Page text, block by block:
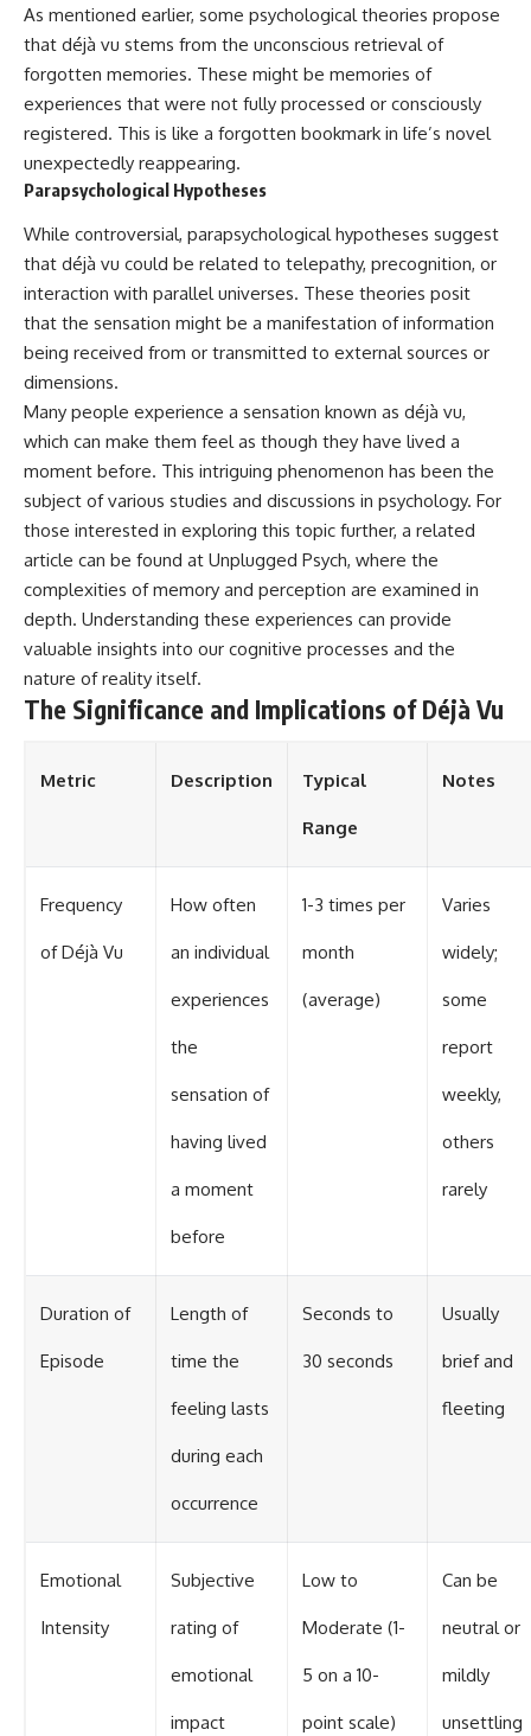
As mentioned earlier, some psychological theories propose
that déjà vu stems from the unconscious retrieval of
forgotten memories. These might be memories of
experiences that were not fully processed or consciously
registered. This is like a forgotten bookmark in life’s novel
unexpectedly reappearing.
Parapsychological Hypotheses
While controversial, parapsychological hypotheses suggest
that déjà vu could be related to telepathy, precognition, or
interaction with parallel universes. These theories posit
that the sensation might be a manifestation of information
being received from or transmitted to external sources or
dimensions.
Many people experience a sensation known as déjà vu,
which can make them feel as though they have lived a
moment before. This intriguing phenomenon has been the
subject of various studies and discussions in psychology. For
those interested in exploring this topic further, a related
article can be found at Unplugged Psych, where the
complexities of memory and perception are examined in
depth. Understanding these experiences can provide
valuable insights into our cognitive processes and the
nature of reality itself.
The Significance and Implications of Déjà Vu
Metric Description Typical
Range
Notes
Frequency
of Déjà Vu
How often
an individual
experiences
the
sensation of
having lived
a moment
before
1-3 times per
month
(average)
Varies
widely;
some
report
weekly,
others
rarely
Duration of
Episode
Length of
time the
feeling lasts
during each
occurrence
Seconds to
30 seconds
Usually
brief and
fleeting
Emotional
Intensity
Subjective
rating of
emotional
impact
Low to
Moderate (1-
5 on a 10-
point scale)
Can be
neutral or
mildly
unsettling